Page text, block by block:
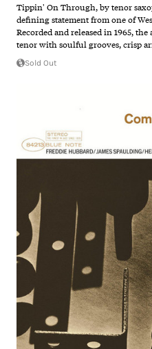
Tippin' On Through, by tenor
defining statement from one of
Recorded and released in 1965,
tenor with soulful grooves, crisp
Sold Out